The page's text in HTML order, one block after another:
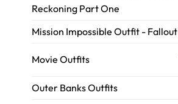
Reckoning Part One
Mission Impossible Outfit - Fallout
Movie Outfits
Outer Banks Outfits